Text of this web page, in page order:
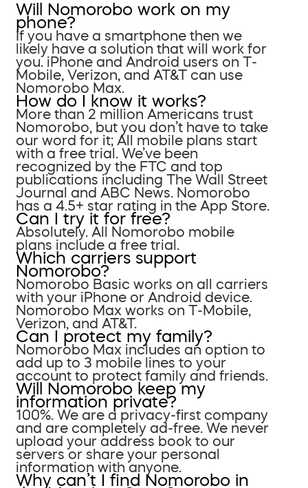
Will Nomorobo work on my
phone?
If you have a smartphone then we
likely have a solution that will work for
you. iPhone and Android users on T-
Mobile, Verizon, and AT&T can use
Nomorobo Max.
How do I know it works?
More than 2 million Americans trust
Nomorobo, but you don’t have to take
our word for it; All mobile plans start
with a free trial. We’ve been
recognized by the FTC and top
publications including The Wall Street
Journal and ABC News. Nomorobo
has a 4.5+ star rating in the App Store.
Can I try it for free?
Absolutely. All Nomorobo mobile
plans include a free trial.
Which carriers support
Nomorobo?
Nomorobo Basic works on all carriers
with your iPhone or Android device.
Nomorobo Max works on T-Mobile,
Verizon, and AT&T.
Can I protect my family?
Nomorobo Max includes an option to
add up to 3 mobile lines to your
account to protect family and friends.
Will Nomorobo keep my
information private?
100%. We are a privacy-first company
and are completely ad-free. We never
upload your address book to our
servers or share your personal
information with anyone.
Why can’t I find Nomorobo in